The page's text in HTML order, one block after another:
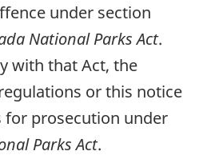
under section
National Parks Act.
with that Act, the
or this notice
for prosecution under
Parks Act.